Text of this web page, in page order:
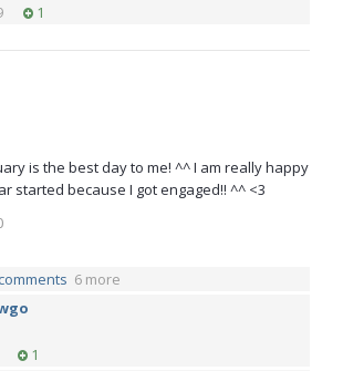
1
is the best day to me! ^^ I am really happy
started because I got engaged!! ^^ <3
6 more
1